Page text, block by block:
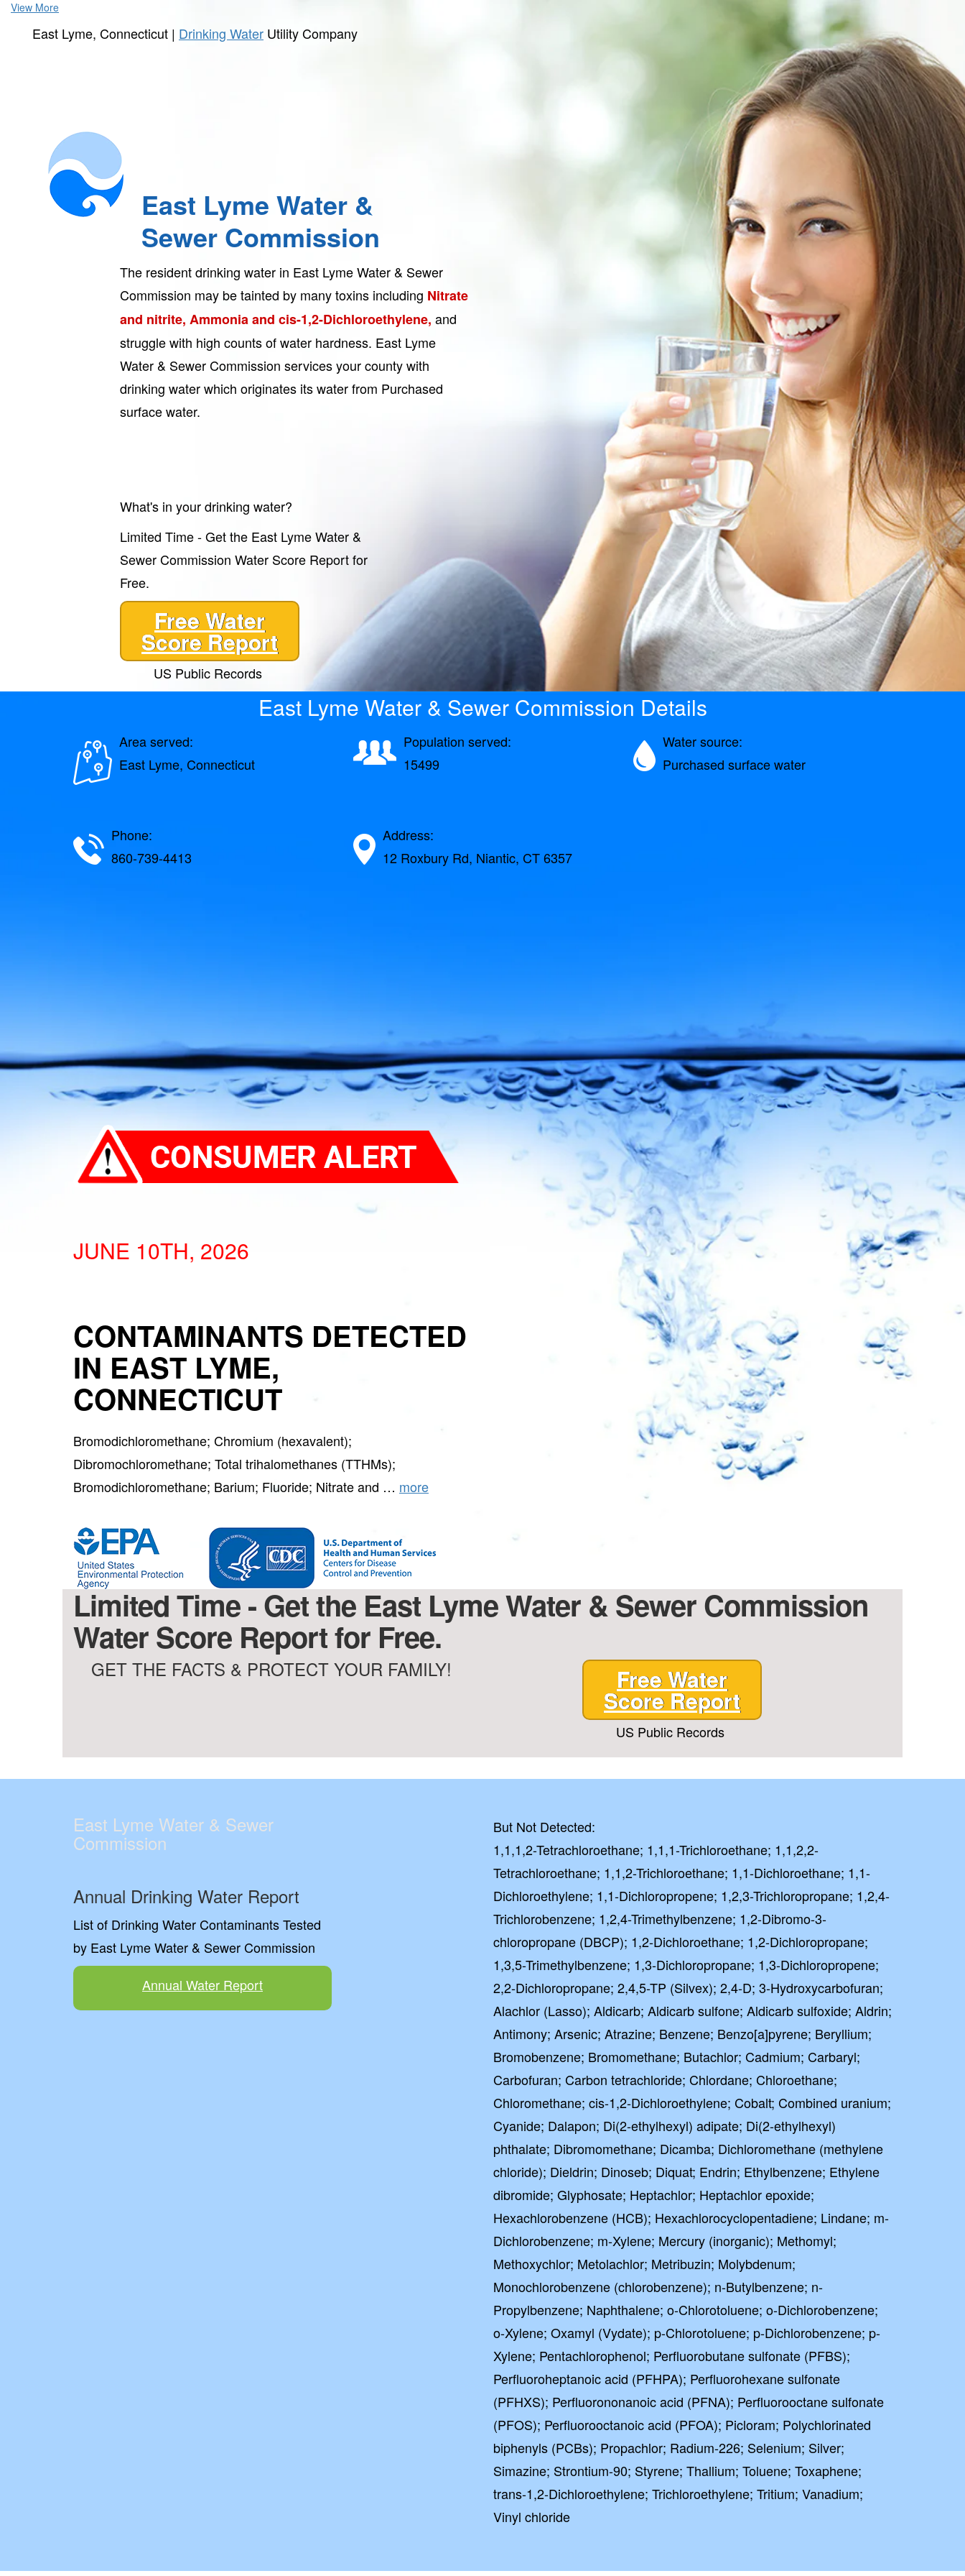
View More
East Lyme, Connecticut | Drinking Water Utility Company
East Lyme Water &
Sewer Commission
The resident drinking water in East Lyme Water & Sewer
Commission may be tainted by many toxins including Nitrate
and nitrite, Ammonia and cis-1,2-Dichloroethylene, and
struggle with high counts of water hardness. East Lyme
Water & Sewer Commission services your county with
drinking water which originates its water from Purchased
surface water.
What's in your drinking water?
Limited Time - Get the East Lyme Water &
Sewer Commission Water Score Report for
Free.
Free Water
Score Report
US Public Records
East Lyme Water & Sewer Commission Details
Area served:
East Lyme, Connecticut
Population served:
15499
Water source:
Purchased surface water
Phone:
860-739-4413
Address:
12 Roxbury Rd, Niantic, CT 6357
JUNE 10TH, 2026
CONTAMINANTS DETECTED
IN EAST LYME,
CONNECTICUT
Bromodichloromethane; Chromium (hexavalent);
Dibromochloromethane; Total trihalomethanes (TTHMs);
Bromodichloromethane; Barium; Fluoride; Nitrate and … more
Limited Time - Get the East Lyme Water & Sewer Commission
Water Score Report for Free.
GET THE FACTS & PROTECT YOUR FAMILY! Free Water
Score Report
US Public Records
East Lyme Water & Sewer
Commission
Annual Drinking Water Report
List of Drinking Water Contaminants Tested
by East Lyme Water & Sewer Commission
Annual Water Report
But Not Detected:
1,1,1,2-Tetrachloroethane; 1,1,1-Trichloroethane; 1,1,2,2-
Tetrachloroethane; 1,1,2-Trichloroethane; 1,1-Dichloroethane; 1,1-
Dichloroethylene; 1,1-Dichloropropene; 1,2,3-Trichloropropane; 1,2,4-
Trichlorobenzene; 1,2,4-Trimethylbenzene; 1,2-Dibromo-3-
chloropropane (DBCP); 1,2-Dichloroethane; 1,2-Dichloropropane;
1,3,5-Trimethylbenzene; 1,3-Dichloropropane; 1,3-Dichloropropene;
2,2-Dichloropropane; 2,4,5-TP (Silvex); 2,4-D; 3-Hydroxycarbofuran;
Alachlor (Lasso); Aldicarb; Aldicarb sulfone; Aldicarb sulfoxide; Aldrin;
Antimony; Arsenic; Atrazine; Benzene; Benzo[a]pyrene; Beryllium;
Bromobenzene; Bromomethane; Butachlor; Cadmium; Carbaryl;
Carbofuran; Carbon tetrachloride; Chlordane; Chloroethane;
Chloromethane; cis-1,2-Dichloroethylene; Cobalt; Combined uranium;
Cyanide; Dalapon; Di(2-ethylhexyl) adipate; Di(2-ethylhexyl)
phthalate; Dibromomethane; Dicamba; Dichloromethane (methylene
chloride); Dieldrin; Dinoseb; Diquat; Endrin; Ethylbenzene; Ethylene
dibromide; Glyphosate; Heptachlor; Heptachlor epoxide;
Hexachlorobenzene (HCB); Hexachlorocyclopentadiene; Lindane; m-
Dichlorobenzene; m-Xylene; Mercury (inorganic); Methomyl;
Methoxychlor; Metolachlor; Metribuzin; Molybdenum;
Monochlorobenzene (chlorobenzene); n-Butylbenzene; n-
Propylbenzene; Naphthalene; o-Chlorotoluene; o-Dichlorobenzene;
o-Xylene; Oxamyl (Vydate); p-Chlorotoluene; p-Dichlorobenzene; p-
Xylene; Pentachlorophenol; Perfluorobutane sulfonate (PFBS);
Perfluoroheptanoic acid (PFHPA); Perfluorohexane sulfonate
(PFHXS); Perfluorononanoic acid (PFNA); Perfluorooctane sulfonate
(PFOS); Perfluorooctanoic acid (PFOA); Picloram; Polychlorinated
biphenyls (PCBs); Propachlor; Radium-226; Selenium; Silver;
Simazine; Strontium-90; Styrene; Thallium; Toluene; Toxaphene;
trans-1,2-Dichloroethylene; Trichloroethylene; Tritium; Vanadium;
Vinyl chloride